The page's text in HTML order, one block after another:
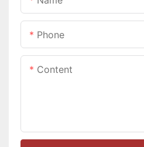
Phone
Content